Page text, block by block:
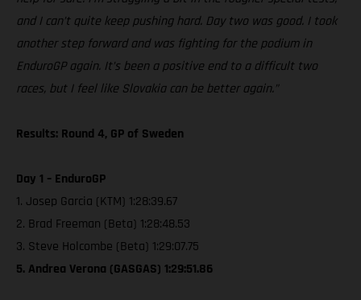
and I can’t quite keep pushing hard. Day two was good. I took
another step forward and was fighting for the podium in
EnduroGP again. It’s been a positive end to a difficult two
races, but I feel like Slovakia can be better again.”
Results: Round 4, GP of Sweden
Day 1 – EnduroGP
1. Josep Garcia (KTM) 1:28:39.67
2. Brad Freeman (Beta) 1:28:48.53
3. Steve Holcombe (Beta) 1:29:07.75
5. Andrea Verona (GASGAS) 1:29:51.86